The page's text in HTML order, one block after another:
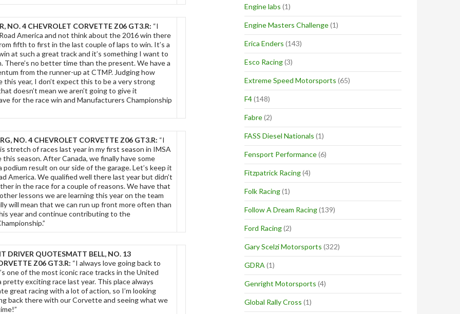
NO. 4 CHEVROLET CORVETTE Z06 GT3.R: “I
America and not think about the 2016 win there
fifth to first in the last couple of laps to win. It’s a
at such a great track and it’s something I want to
There’s no better time than the present. We have a
from the runner-up at CTMP. Judging how
this year, I don’t expect this to be a very strong
doesn’t mean we aren’t going to give it
for the race win and Manufacturers Championship
NO. 4 CHEVROLET CORVETTE Z06 GT3.R: “I
stretch of races last year in my first season in IMSA
this season. After Canada, we finally have some
podium result on our side of the garage. Let’s keep it
America. We qualified well there last year but didn’t
in the race for a couple of reasons. We have that
lessons we are learning this year on the team
will mean that we can run up front more often than
year and continue contributing to the
DRIVER QUOTESMATT BELL, NO. 13
Z06 GT3.R: “I always love going back to
one of the most iconic race tracks in the United
pretty exciting race last year. This place always
great racing with a lot of action, so I’m looking
back there with our Corvette and seeing what we
Engine labs (1)
Engine Masters Challenge(1)
Erica Enders (143)
Esco Racing(3)
Extreme Speed Motorsports (65)
F4(148)
Fabre(2)
FASS Diesel Nationals (1)
Fensport Performance(6)
Fitzpatrick Racing(4)
Folk Racing(1)
Follow A Dream Racing(139)
Ford Racing(2)
Gary Scelzi Motorsports (322)
GDRA (1)
Genright Motorsports (4)
Global Rally Cross (1)